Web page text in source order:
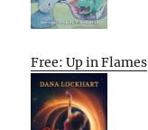
Free: Up in Flames